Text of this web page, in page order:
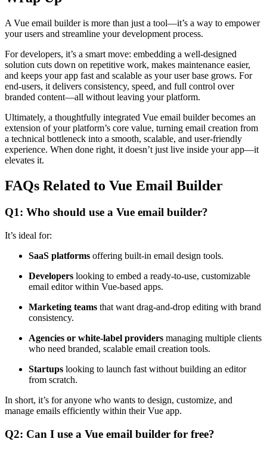
A Vue email builder is more than just a tool—it’s a way to empower
your users and streamline your development process.
For developers, it’s a smart move: embedding a well-designed
solution cuts down on repetitive work, makes maintenance easier,
and keeps your app fast and scalable as your user base grows. For
end-users, it delivers consistency, speed, and full control over
branded content—all without leaving your platform.
Ultimately, a thoughtfully integrated Vue email builder becomes an
extension of your platform’s core value, turning email creation from
a technical bottleneck into a smooth, scalable, and user-friendly
experience. When done right, it doesn’t just live inside your app—it
elevates it.
FAQs Related to Vue Email Builder
Q1: Who should use a Vue email builder?
It’s ideal for:
SaaS platforms offering built-in email design tools.
Developers looking to embed a ready-to-use, customizable
email editor within Vue-based apps.
Marketing teams that want drag-and-drop editing with brand
consistency.
Agencies or white-label providers managing multiple clients
who need branded, scalable email creation tools.
Startups looking to launch fast without building an editor
from scratch.
In short, it’s for anyone who wants to design, customize, and
manage emails efficiently within their Vue app.
Q2: Can I use a Vue email builder for free?